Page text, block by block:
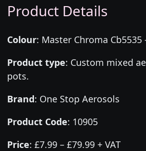
Product Details
Colour: Master Chroma Cb5535
Product type: Custom mixed
pots.
Brand: One Stop Aerosols
Product Code: 10905
Price: £7.99 – £79.99 + VAT